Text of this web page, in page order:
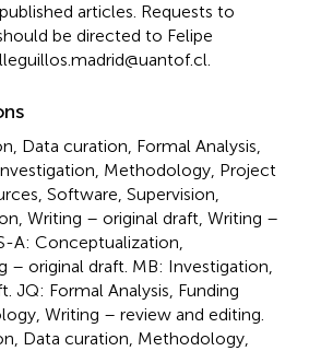
articles. Requests to
be directed to Felipe
Data curation, Formal Analysis,
Methodology, Project
Software, Supervision,
Writing – original draft, Writing –
A: Conceptualization,
– original draft. MB: Investigation,
JQ: Formal Analysis, Funding
Writing – review and editing.
Data curation, Methodology,